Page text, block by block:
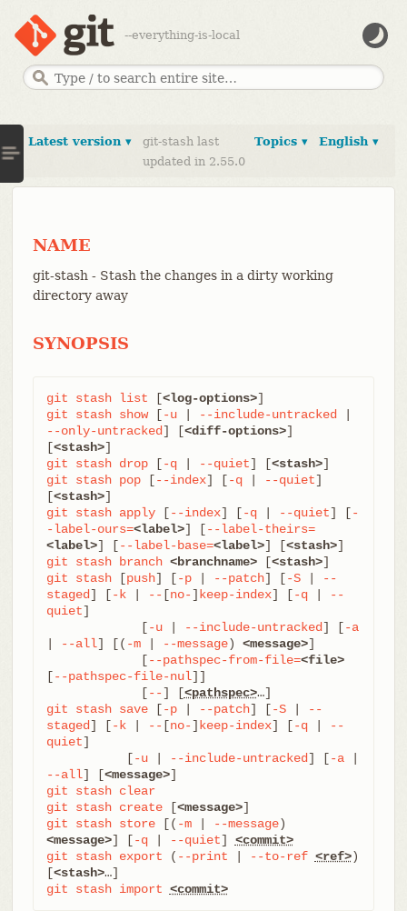
--everything-is-local
English ▾
Topics ▾
Latest version ▾
git-stash last
updated in 2.55.0
NAME
git-stash - Stash the changes in a dirty working
directory away
SYNOPSIS
git stash list [<log-options>
git
stash show [-u | --include-untracked
--only-untracked] [<diff-options>]
[<stash>
git
stash drop [-q | --quiet] [<stash>
git
stash pop [--index] [-q | --quiet]
[<stash>
git
stash apply [--index] [-q | --quiet] [-
-label-ours=<label>] [--label-theirs=
<label>] [--label-base=<label>] [<stash>
git
stash branch <branchname> [<stash>
git
stash [push] [-p | --patch] [-S |
--
staged] [-k | -- [no-] keep-index] [-q |
--
quiet]
	     [
-u | --include-untracked] [-a
--all] [( -m | --message) <message>]
	     [
--pathspec-from-file=<file>
[--pathspec-file-nul]]
	     [
--] [<pathspec>
git
stash save [-p | --patch] [-S |
--
staged] [-k | -- [no-] keep-index] [-q |
--
quiet]
           [
-u | --include-untracked] [-a
--all] [<message>
git
stash clear
git
stash create [<message>
git
stash store [( -m | --message
<message>] [-q | --quiet] <commit>
git
stash export ( --print --to-ref <ref>)
[<stash>
git
stash import <commit>